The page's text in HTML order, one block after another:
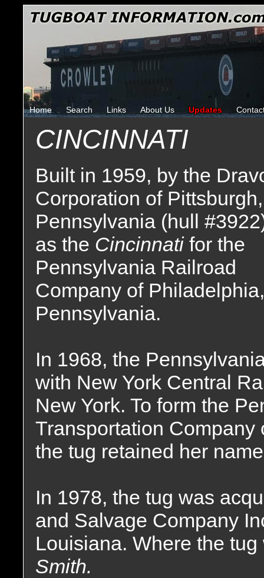
Home Search Links About Us Updates
CINCINNATI
Built in 1959, by the
Corporation of Pittsburgh,
Pennsylvania (hull
as the Cincinnati for the
Pennsylvania Railroad
Company of Philadelphia,
Pennsylvania.
In 1968, the
with New York Central
New York. To form the
Transportation Company
the tug retained her
In 1978, the tug was
and Salvage Company
Louisiana. Where the
Smith.